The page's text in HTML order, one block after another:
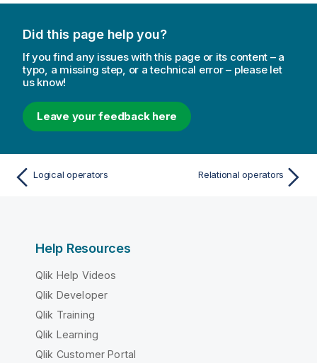
Did this page help you?
If you find any issues with this page or its content – a
typo, a missing step, or a technical error – please let
us know!
Leave your feedback here
Logical operators Relational operators
Help Resources
Qlik Help Videos
Qlik Developer
Qlik Training
Qlik Learning
Qlik Customer Portal